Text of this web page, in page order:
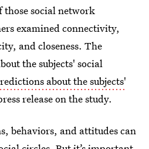
social network
examined connectivity,
and closeness. The
the subjects' social
about the subjects'
release on the study.
behaviors, and attitudes can